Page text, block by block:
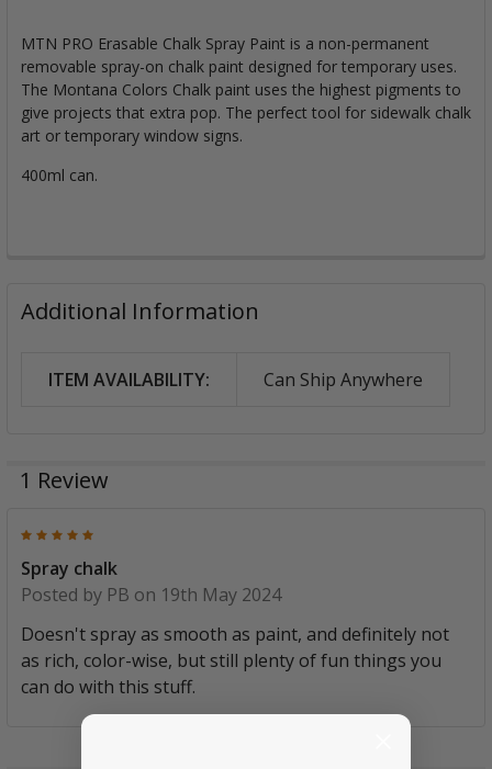
MTN PRO Erasable Chalk Spray Paint is a non-permanent
removable spray-on chalk paint designed for temporary uses.
The Montana Colors Chalk paint uses the highest pigments to
give projects that extra pop. The perfect tool for sidewalk chalk
art or temporary window signs.
400ml can.
Additional Information
ITEM AVAILABILITY: Can Ship Anywhere
1 Review
Spray chalk
Posted by PB on 19th May 2024
Doesn't spray as smooth as paint, and definitely not
as rich, color-wise, but still plenty of fun things you
can do with this stuff.